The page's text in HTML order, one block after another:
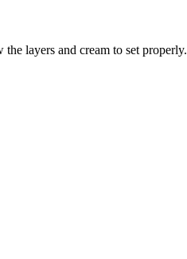
layers and cream to set properly.